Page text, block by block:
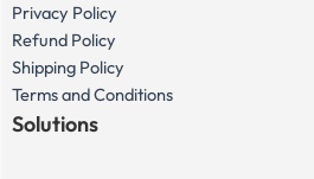
Privacy Policy
Refund Policy
Shipping Policy
Terms and Conditions
Solutions